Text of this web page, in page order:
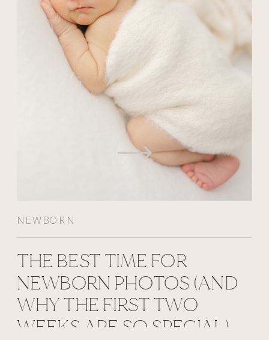
THE BEST TIME FOR
NEWBORN PHOTOS (AND
WHY THE FIRST TWO
WEEKS ARE SO SPECIAL)
NEWBORN